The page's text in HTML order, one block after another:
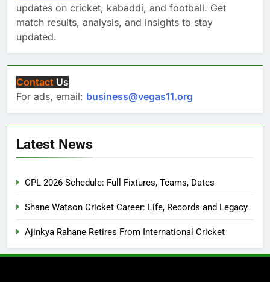
updates on cricket, kabaddi, and football. Get
match results, analysis, and insights to stay
updated.
Contact Us
For ads, email: business@vegas11.org
Latest News
CPL 2026 Schedule: Full Fixtures, Teams, Dates
Shane Watson Cricket Career: Life, Records and Legacy
Ajinkya Rahane Retires From International Cricket